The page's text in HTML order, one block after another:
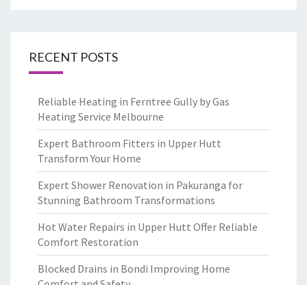
RECENT POSTS
Reliable Heating in Ferntree Gully by Gas
Heating Service Melbourne
Expert Bathroom Fitters in Upper Hutt
Transform Your Home
Expert Shower Renovation in Pakuranga for
Stunning Bathroom Transformations
Hot Water Repairs in Upper Hutt Offer Reliable
Comfort Restoration
Blocked Drains in Bondi Improving Home